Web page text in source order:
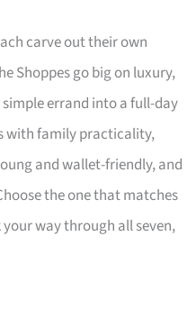
carve out their own
Shoppes go big on luxury,
errand into a full-day
with family practicality,
and wallet-friendly, and
the one that matches
way through all seven,